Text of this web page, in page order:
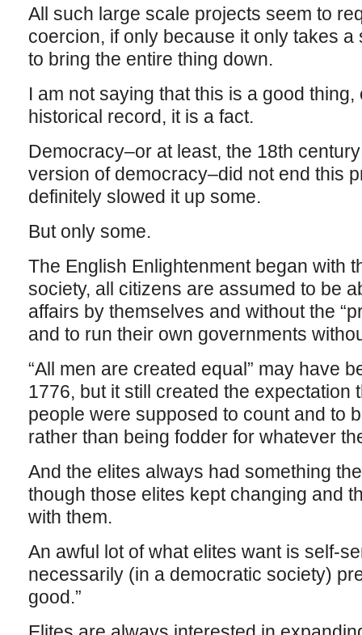
All such large scale projects seem to
coercion, if only because it only takes
to bring the entire thing down.
I am not saying that this is a good
historical record, it is a fact.
Democracy–or at least, the 18th
version of democracy–did not end this
definitely slowed it up some.
But only some.
The English Enlightenment began with
society, all citizens are assumed to be
affairs by themselves and without the
and to run their own governments
“All men are created equal” may have
1776, but it still created the expectation
people were supposed to count and to
rather than being fodder for whatever
And the elites always had something
though those elites kept changing and
with them.
An awful lot of what elites want is self-
necessarily (in a democratic society)
good.”